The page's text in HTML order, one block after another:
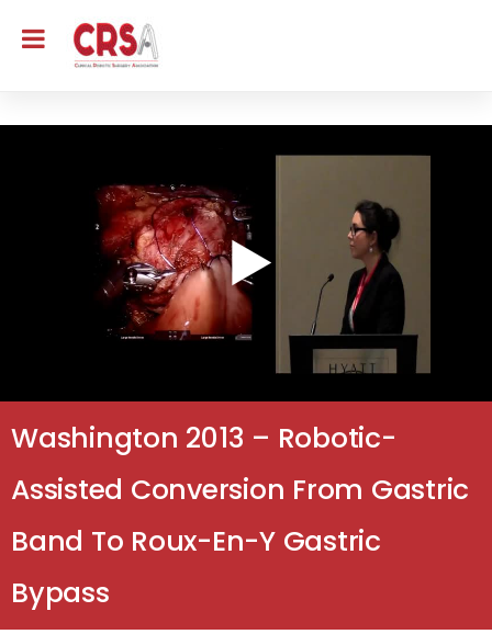
Washington 2013 – Robotic-
Assisted Conversion From Gastric
Band To Roux-En-Y Gastric
Bypass